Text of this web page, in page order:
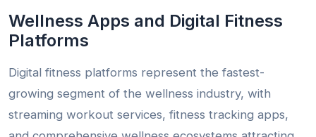
Wellness Apps and Digital Fitness
Platforms
Digital fitness platforms represent the fastest-
growing segment of the wellness industry, with
streaming workout services, fitness tracking apps,